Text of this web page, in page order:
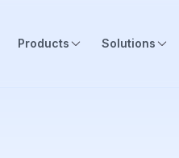
Products Solutions